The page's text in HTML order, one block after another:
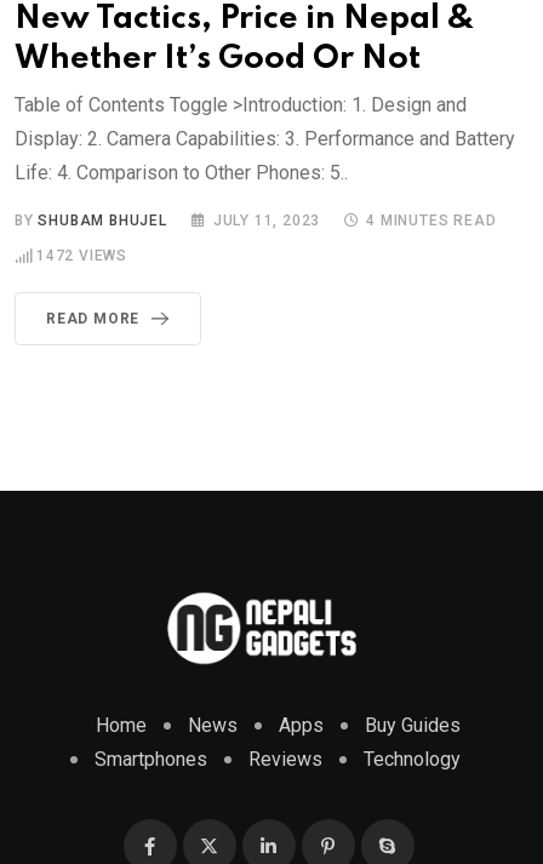
New Tactics, Price in Nepal &
Whether It’s Good Or Not
Table of Contents Toggle >Introduction: 1. Design and
Display: 2. Camera Capabilities: 3. Performance and Battery
Life: 4. Comparison to Other Phones: 5..
BYSHUBAM BHUJEL JULY 11, 2023 4 MINUTES READ
1472 VIEWS
READ MORE
Home News Apps
Buy Guides
Smartphones
Reviews Technology